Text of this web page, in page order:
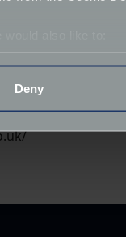
how your
to help us
Deny